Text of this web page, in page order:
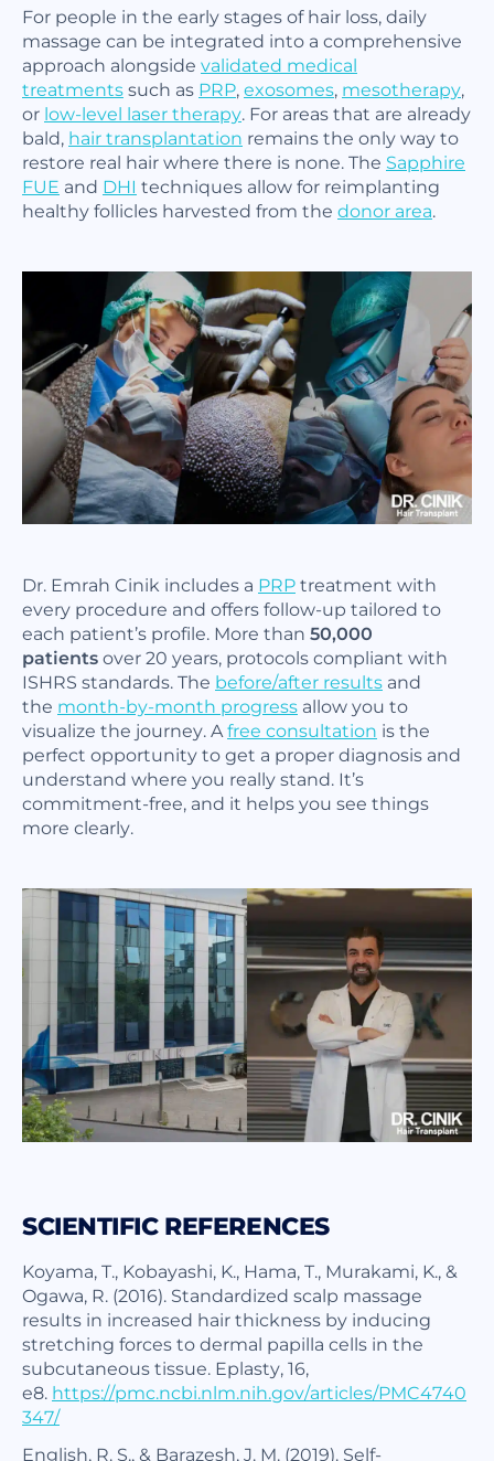
For people in the early stages of hair loss, daily
massage can be integrated into a comprehensive
approach alongside validated medical
treatmentssuch as PRP,exosomes, mesotherapy,
or low-level laser therapy. For areas that are already
bald, hair transplantation remains the only way to
restore real hair where there is none. The Sapphire
FUE and DHI techniques allow for reimplanting
healthy follicles harvested from the donor area.
Dr. Emrah Cinik includes a PRPtreatment with
every procedure and offers follow-up tailored to
each patient’s profile. More than 50,000
patientsover 20 years, protocols compliant with
ISHRS standards. The before/after results and
the month-by-month progress allow you to
visualize the journey. Afree consultation is the
perfect opportunity to get a proper diagnosis and
understand where you really stand. It’s
commitment-free, and it helps you see things
more clearly.
SCIENTIFIC REFERENCES
Koyama, T., Kobayashi, K., Hama, T., Murakami, K., &
Ogawa, R. (2016). Standardized scalp massage
results in increased hair thickness by inducing
stretching forces to dermal papilla cells in the
subcutaneous tissue. Eplasty,16,
e8. https://pmc.ncbi.nlm.nih.gov/articles/PMC4740
347/
English, R. S., & Barazesh, J. M. (2019). Self-